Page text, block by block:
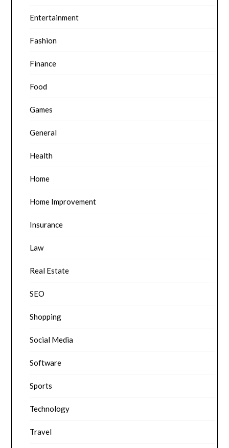
Entertainment
Fashion
Finance
Food
Games
General
Health
Home
Home Improvement
Insurance
Law
Real Estate
SEO
Shopping
Social Media
Software
Sports
Technology
Travel